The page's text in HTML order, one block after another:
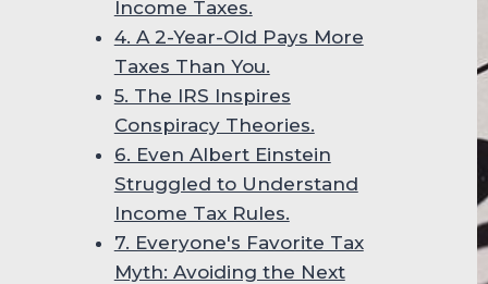
Income Taxes.
4. A 2-Year-Old Pays More
Taxes Than You.
5. The IRS Inspires
Conspiracy Theories.
6. Even Albert Einstein
Struggled to Understand
Income Tax Rules.
7. Everyone's Favorite Tax
Myth: Avoiding the Next